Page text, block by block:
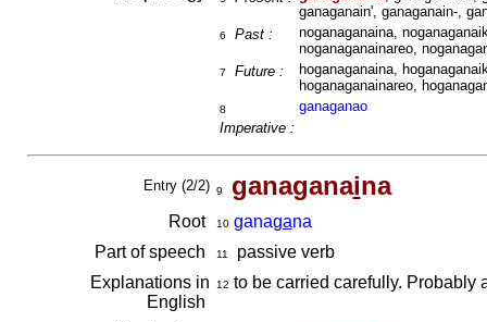
ganaganain', ganaganain-,
6 Past :
noganaganaina,
noganaganainareo,
7 Future :
hoganaganaina,
hoganaganainareo,
8
Imperative :
ganaganao
Entry (2/2) 9 ganaganaina
Root 10 ganagana
Part of speech
11
passive verb
Explanations in
English
12 to be carried carefully. Probably